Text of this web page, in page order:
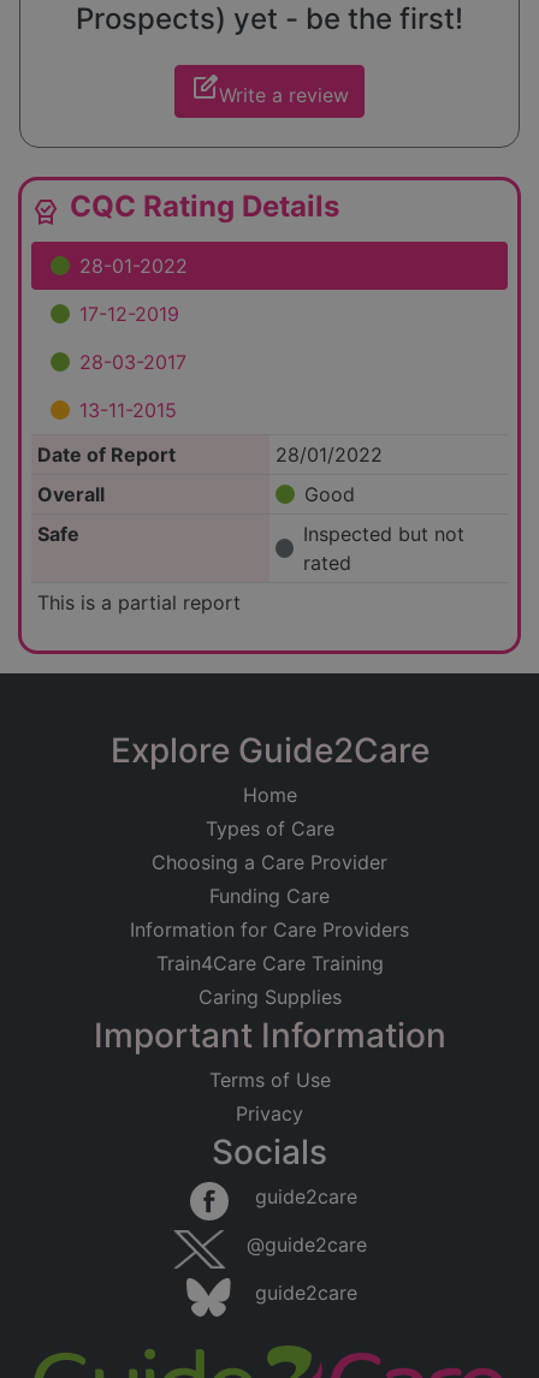
Prospects) yet - be the first!
edit_squareWrite a review
editor_choice CQC Rating Details
28-01-2022
17-12-2019
28-03-2017
13-11-2015
Date of Report
28/01/2022
Overall
Good
Safe
Inspected but not
rated
This is a partial report
Explore Guide2Care
Home
Types of Care
Choosing a Care Provider
Funding Care
Information for Care Providers
Train4Care Care Training
Caring Supplies
Important Information
Terms of Use
Privacy
Socials
guide2care
@guide2care
guide2care